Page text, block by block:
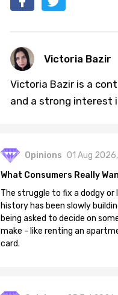
Victoria Bazir
Victoria Bazir is a
and a strong interest
Opinions 01 Aug
What Consumers Really
The struggle to fix a dodgy
history has been slowly
being asked to decide on
make - like renting an
card.